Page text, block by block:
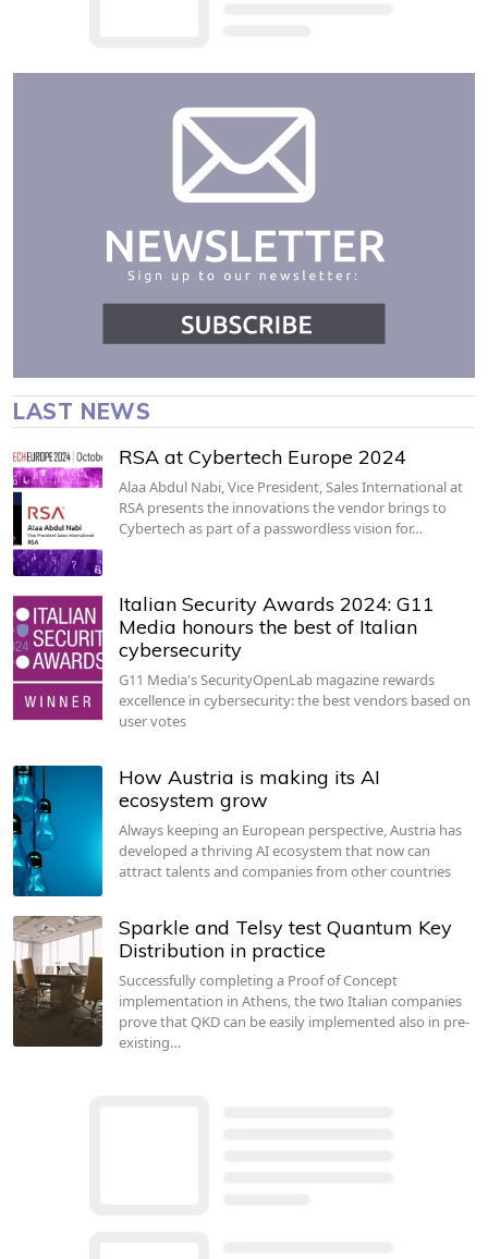
LAST NEWS
RSA at Cybertech Europe 2024
Alaa Abdul Nabi, Vice President, Sales International at
RSA presents the innovations the vendor brings to
Cybertech as part of a passwordless vision for…
Italian Security Awards 2024: G11
Media honours the best of Italian
cybersecurity
G11 Media's SecurityOpenLab magazine rewards
excellence in cybersecurity: the best vendors based on
user votes
How Austria is making its AI
ecosystem grow
Always keeping an European perspective, Austria has
developed a thriving AI ecosystem that now can
attract talents and companies from other countries
Sparkle and Telsy test Quantum Key
Distribution in practice
Successfully completing a Proof of Concept
implementation in Athens, the two Italian companies
prove that QKD can be easily implemented also in pre-
existing…